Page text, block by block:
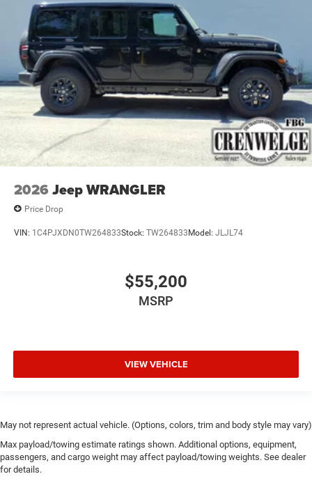
2026 Jeep WRANGLER
Price Drop
VIN: 1C4PJXDN0TW264833Stock: TW264833 Model: JLJL74
$55,200
MSRP
VIEW VEHICLE
May not represent actual vehicle. (Options, colors, trim and body style may vary)
Max payload/towing estimate ratings shown. Additional options, equipment,
passengers, and cargo weight may affect payload/towing weights. See dealer
for details.